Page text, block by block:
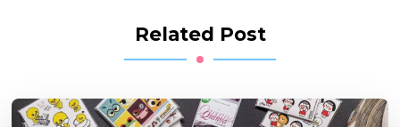
Related Post